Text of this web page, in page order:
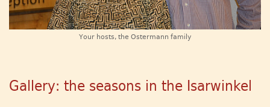
Your hosts, the Ostermann family
Gallery: the seasons in the Isarwinkel